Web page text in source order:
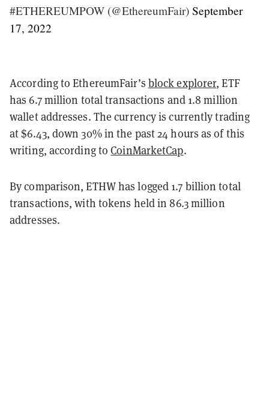
#ETHEREUMPOW (@EthereumFair) September
17, 2022
According to EthereumFair’s block explorer, ETF
has 6.7 million total transactions and 1.8 million
wallet addresses. The currency is currently trading
at $6.43, down 30% in the past 24 hours as of this
writing, according toCoinMarketCap.
By comparison, ETHW has logged 1.7 billion total
transactions, with tokens held in 86.3 million
addresses.